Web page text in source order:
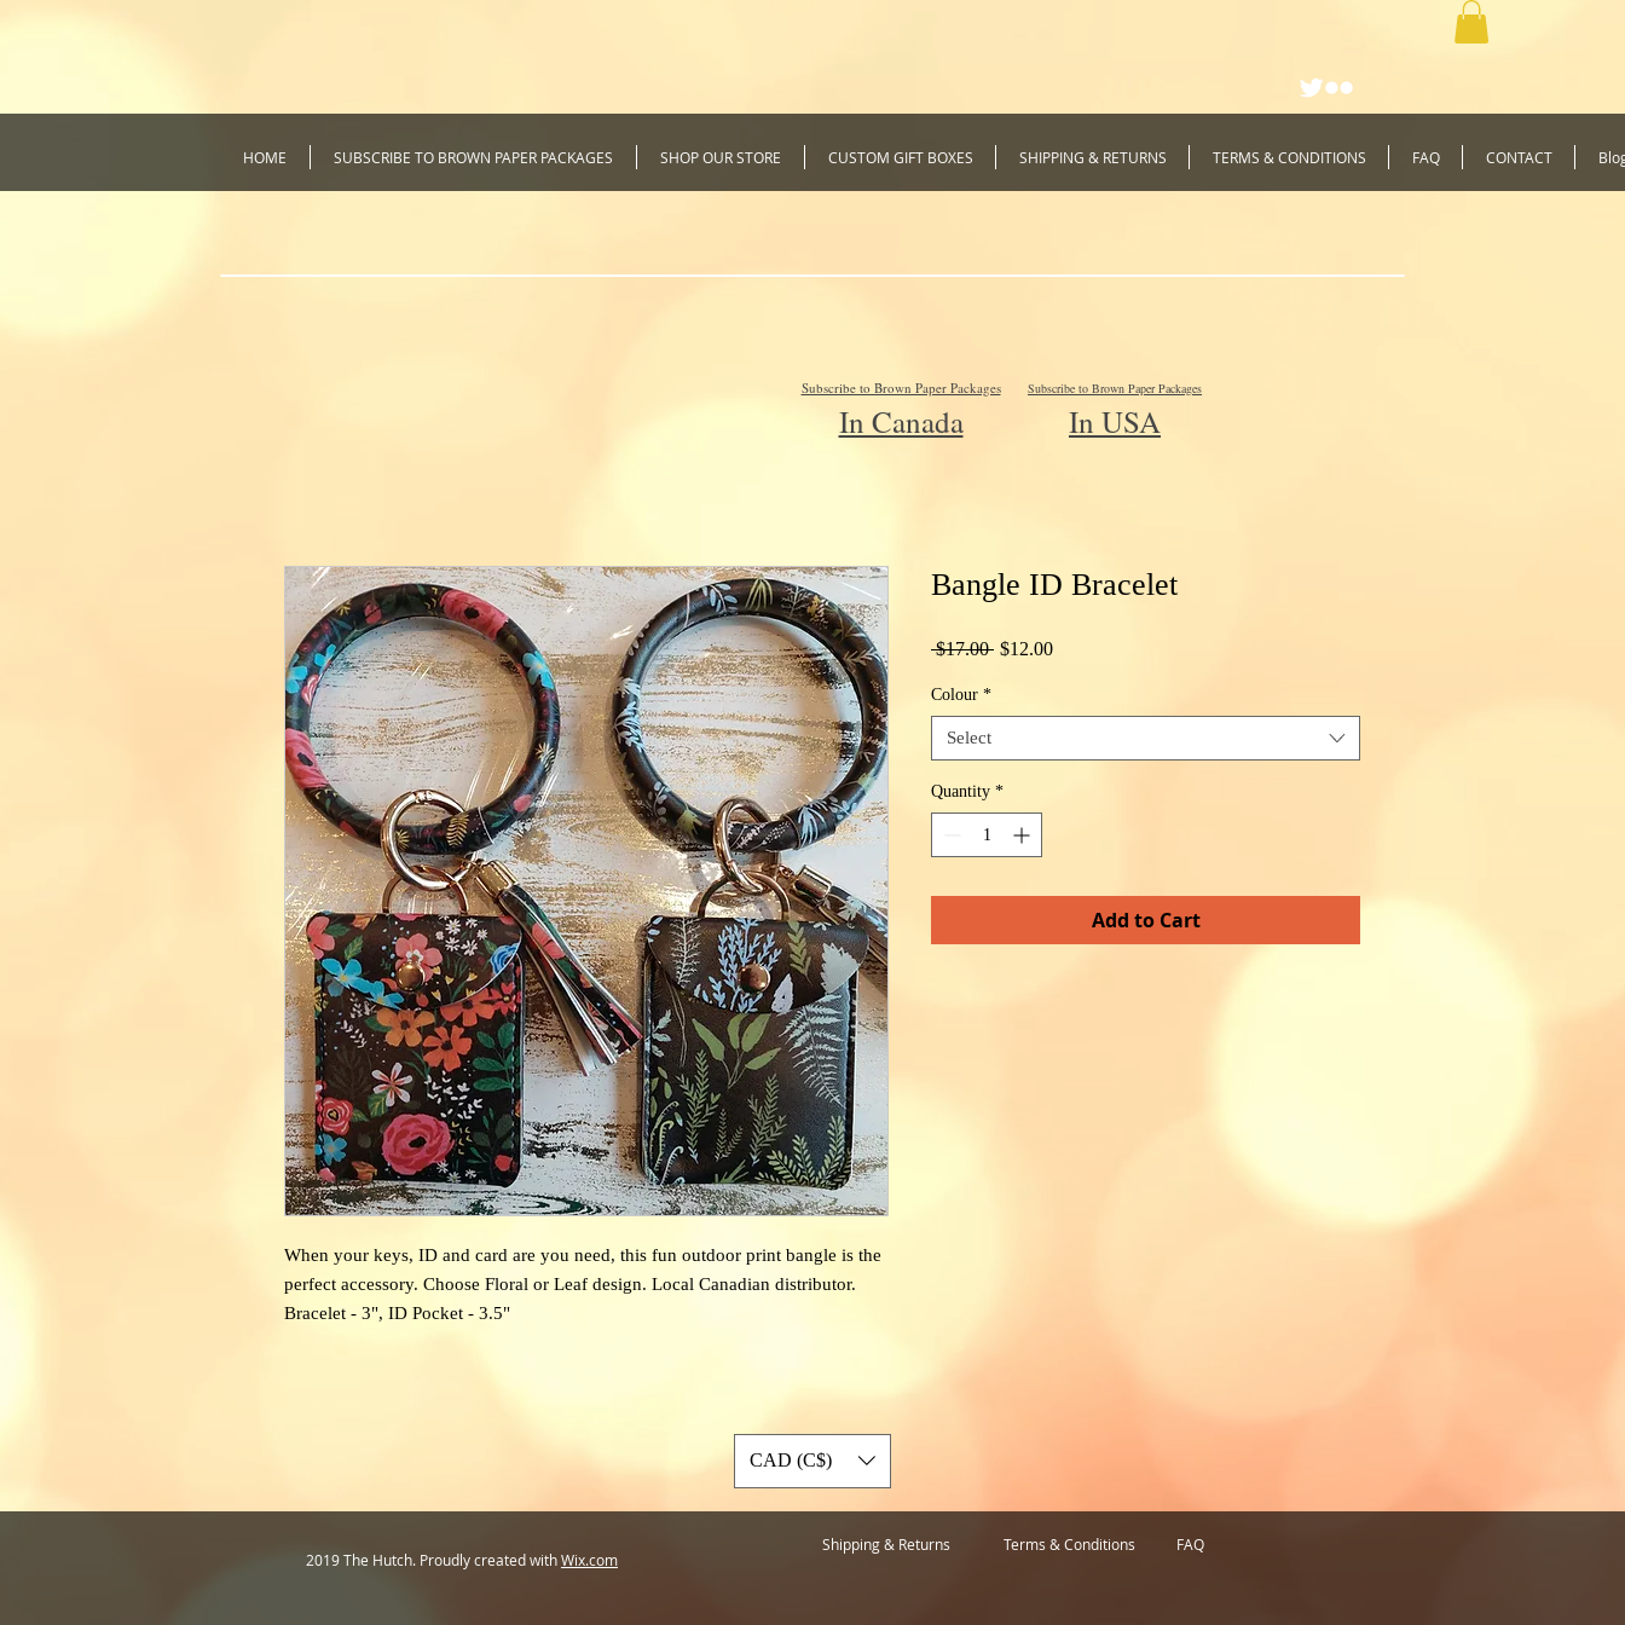
HOME SUBSCRIBE TO BROWN PAPER PACKAGES SHOP OUR STORE CUSTOM GIFT BOXES SHIPPING & RETURNS TERMS & CONDITIONS FAQ CONTACT
When your keys, ID and card are you need, this fun outdoor print bangle is the
perfect accessory. Choose Floral or Leaf design. Local Canadian distributor.
Bracelet - 3", ID Pocket - 3.5"
Bangle ID Bracelet
$17.00 Regular
$12.00Sale
Colour *
Select
Quantity *
Add to Cart
Subscribe to Brown Paper Packages
In USA
Subscribe to Brown Paper Packages
In Canada
CAD (C$)
2019 The Hutch. Proudly created withWix.com
Shipping & Returns Terms & Conditions FAQ